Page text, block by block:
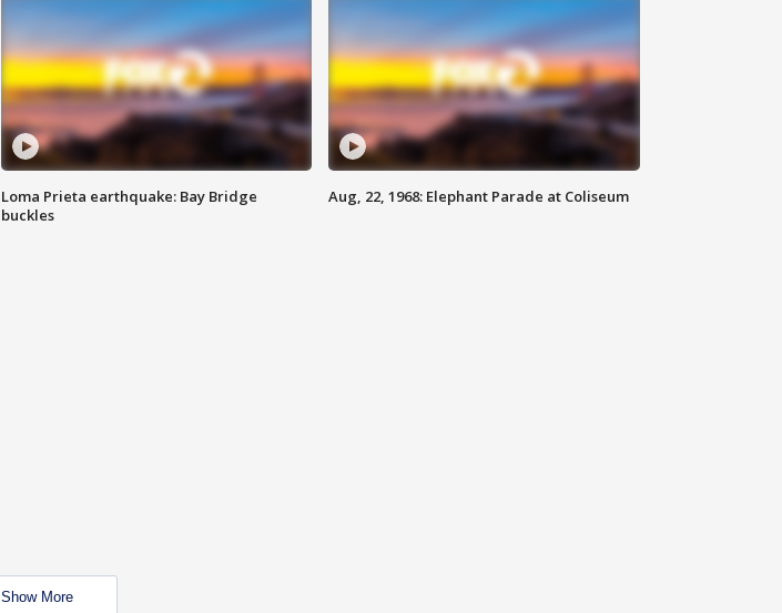
Loma Prieta earthquake: Bay Bridge
buckles
Aug, 22, 1968: Elephant Parade at Coliseum
Show More